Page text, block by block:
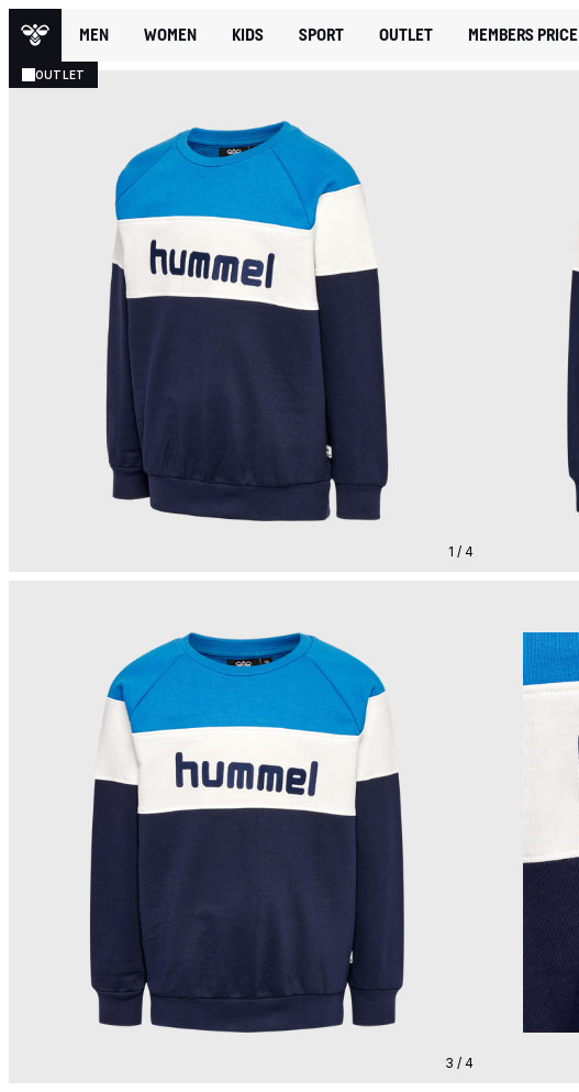
MEN WOMEN KIDS SPORT OUTLET MEMBERS PRICE
OUTLET
1 / 4
3 / 4